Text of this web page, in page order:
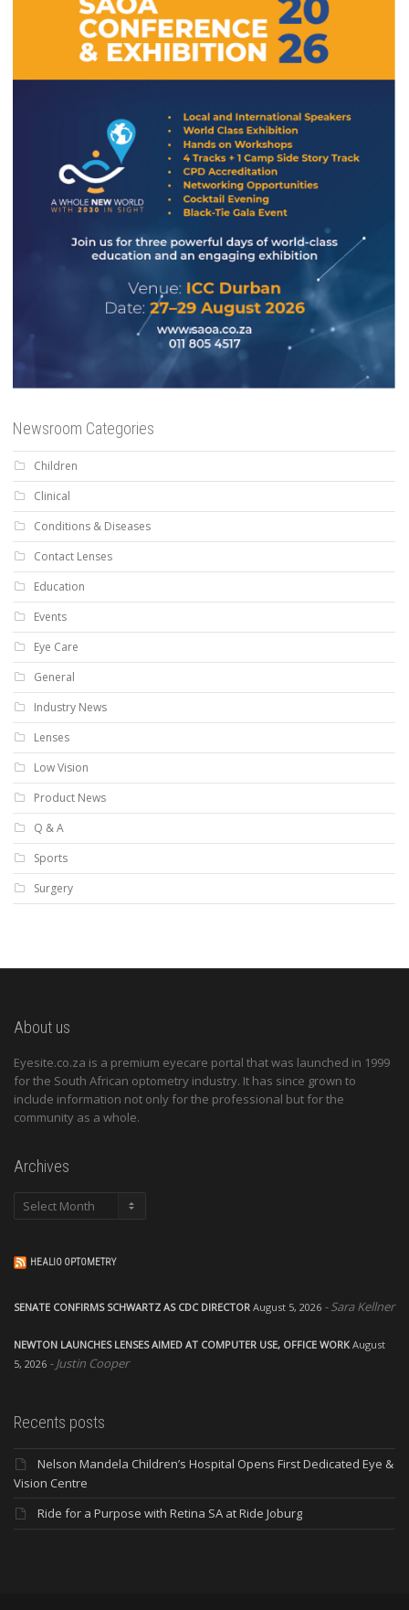
Newsroom Categories
Children
Clinical
Conditions & Diseases
Contact Lenses
Education
Events
Eye Care
General
Industry News
Lenses
Low Vision
Product News
Q & A
Sports
Surgery
About us
Eyesite.co.za is a premium eyecare portal that was launched in 1999
for the South African optometry industry. It has since grown to
include information not only for the professional but for the
community as a whole.
Archives
Archives
HEALIO OPTOMETRY
SENATE CONFIRMS SCHWARTZ AS CDC DIRECTOR August 5, 2026 Sara Kellner
NEWTON LAUNCHES LENSES AIMED AT COMPUTER USE, OFFICE WORK August
5, 2026
Justin Cooper
Recents posts
Nelson Mandela Children’s Hospital Opens First Dedicated Eye &
Vision Centre
Ride for a Purpose with Retina SA at Ride Joburg